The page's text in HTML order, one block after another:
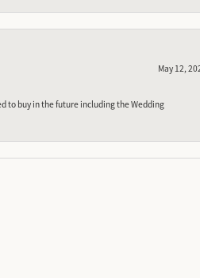
May 12,
to buy in the future including the Wedding